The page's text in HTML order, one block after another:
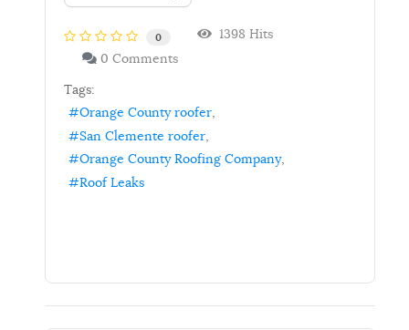
0
1398 Hits
0 Comments
Tags:
Orange County roofer
San Clemente roofer
Orange County Roofing Company
Roof Leaks